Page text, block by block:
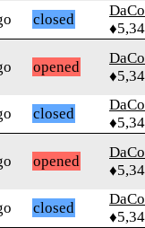
closed
opened
closed
opened
closed